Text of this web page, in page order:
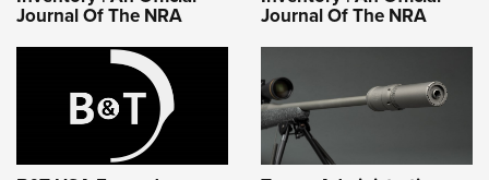
Journal Of The NRA Journal Of The NRA